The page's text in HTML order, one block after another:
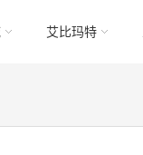
艾比玛特